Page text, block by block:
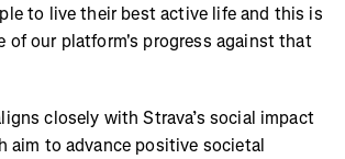
to live their best active life and this is
of our platform's progress against that
closely with Strava’s social impact
aim to advance positive societal